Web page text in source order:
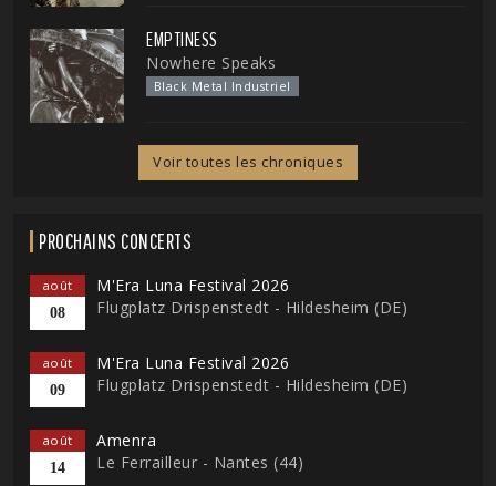
EMPTINESS
Nowhere Speaks
Black Metal Industriel
Voir toutes les chroniques
PROCHAINS CONCERTS
août
08
M'Era Luna Festival 2026
Flugplatz Drispenstedt - Hildesheim (DE)
août
09
M'Era Luna Festival 2026
Flugplatz Drispenstedt - Hildesheim (DE)
août
14
Amenra
Le Ferrailleur - Nantes (44)